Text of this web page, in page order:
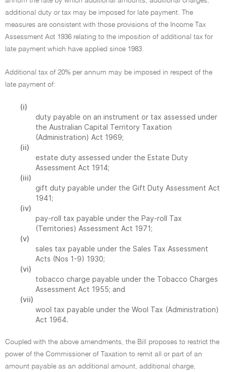
additional duty or tax may be imposed for late payment. The
measures are consistent with those provisions of the Income Tax
Assessment Act 1936 relating to the imposition of additional tax for
late payment which have applied since 1983.
Additional tax of 20% per annum may be imposed in respect of the
late payment of:
(i)
duty payable on an instrument or tax assessed under
the Australian Capital Territory Taxation
(Administration) Act 1969;
(ii)
estate duty assessed under the Estate Duty
Assessment Act 1914;
(iii)
gift duty payable under the Gift Duty Assessment Act
1941;
(iv)
pay-roll tax payable under the Pay-roll Tax
(Territories) Assessment Act 1971;
(v)
sales tax payable under the Sales Tax Assessment
Acts (Nos 1-9) 1930;
(vi)
tobacco charge payable under the Tobacco Charges
Assessment Act 1955; and
(vii)
wool tax payable under the Wool Tax (Administration)
Act 1964.
Coupled with the above amendments, the Bill proposes to restrict the
power of the Commissioner of Taxation to remit all or part of an
amount payable as an additional amount, additional charge,